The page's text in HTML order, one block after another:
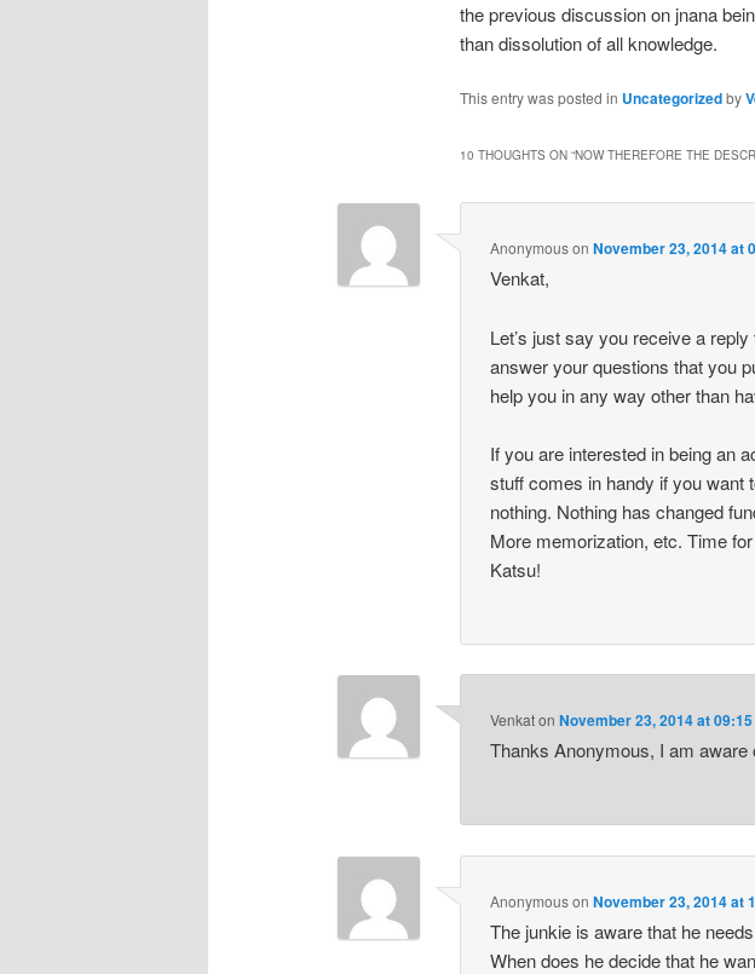
the previous discussion on jnana
than dissolution of all knowledge.
This entry was posted in Uncategorizedby
10 THOUGHTS ON “NOW THEREFORE THE
AnonymousonNovember 23, 2014 at
Venkat,
Let’s just say you receive a
answer your questions that you
help you in any way other than
If you are interested in being an
stuff comes in handy if you want
nothing. Nothing has changed
More memorization, etc. Time
Katsu!
VenkatonNovember 23, 2014 at 09:15
Thanks Anonymous, I am aware
AnonymousonNovember 23, 2014 at
The junkie is aware that he
When does he decide that he